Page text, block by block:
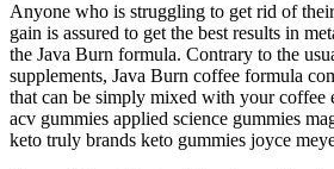
Anyone who is struggling to get rid of
gain is assured to get the best results in
the Java Burn formula. Contrary to the
supplements, Java Burn coffee formula
that can be simply mixed with your coffee
acv gummies applied science gummies
keto truly brands keto gummies joyce